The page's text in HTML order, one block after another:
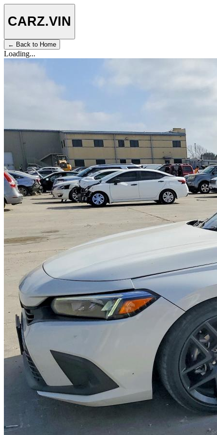
CARZ.VIN
← Back to Home
Loading...